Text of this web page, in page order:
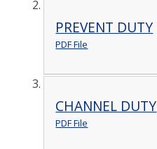
PREVENT DUTY
PDF File
CHANNEL DUTY
PDF File